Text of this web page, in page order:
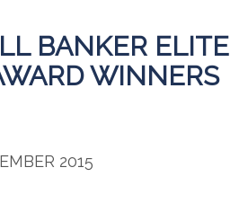
BANKER ELITE
WINNERS
2015